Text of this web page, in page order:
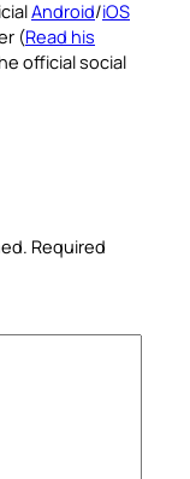
Android/iOS
(Read his
official social
Required